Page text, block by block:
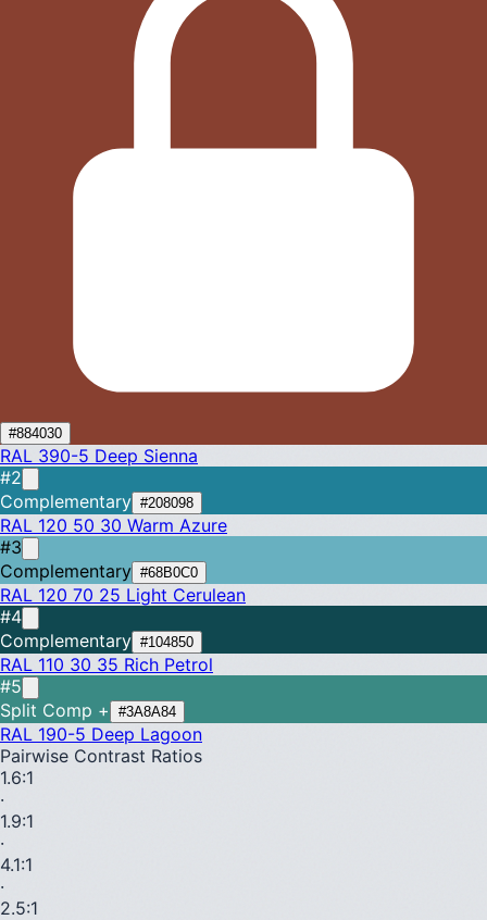
#884030
RAL 390-5 Deep Sienna
#2
Complementary #208098
RAL 120 50 30 Warm Azure
#3
Complementary #68B0C0
RAL 120 70 25 Light Cerulean
#4
Complementary #104850
RAL 110 30 35 Rich Petrol
#5
Split Comp +
#3A8A84
RAL 190-5 Deep Lagoon
Pairwise Contrast Ratios
1.6:1
·
1.9:1
·
4.1:1
·
2.5:1